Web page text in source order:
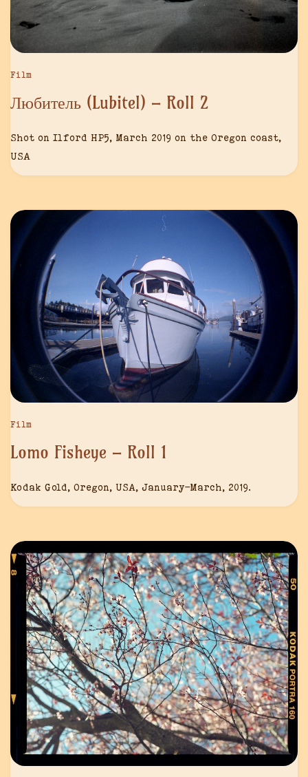
Film
Любитель (Lubitel) – Roll 2
Shot on Ilford HP5, March 2019 on the Oregon coast,
USA
Film
Lomo Fisheye – Roll 1
Kodak Gold, Oregon, USA, January-March, 2019.